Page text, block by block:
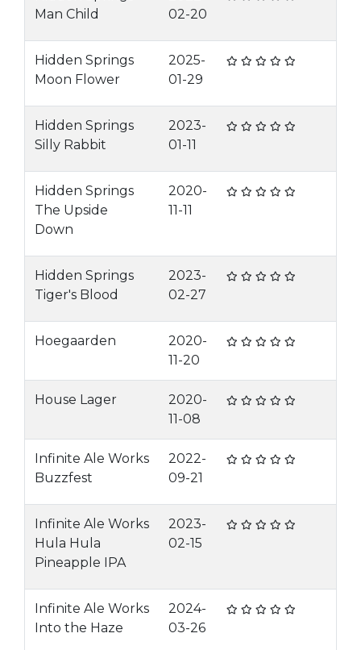
Man Child
02-20
Hidden Springs
Moon Flower
2025-
01-29
Hidden Springs
Silly Rabbit
2023-
01-11
Hidden Springs
The Upside
Down
2020-
11-11
Hidden Springs
Tiger's Blood
2023-
02-27
Hoegaarden
2020-
11-20
House Lager
2020-
11-08
Infinite Ale Works
Buzzfest
2022-
09-21
Infinite Ale Works
Hula Hula
Pineapple IPA
2023-
02-15
Infinite Ale Works
Into the Haze
2024-
03-26